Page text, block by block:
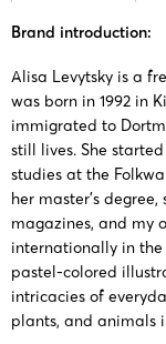
9/10/2023
2023/1/30
Brand introduction:
Alisa Levytsky is a
was born in 1992 in
immigrated to
still lives. She
studies at the
her master’s
magazines, and my
internationally in
pastel-colored
intricacies of
plants, and animals